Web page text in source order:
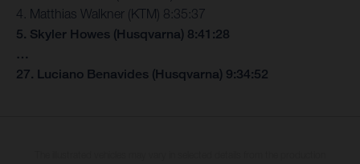
4. Matthias Walkner (KTM) 8:35:37
5. Skyler Howes (Husqvarna) 8:41:28
…
27. Luciano Benavides (Husqvarna) 9:34:52